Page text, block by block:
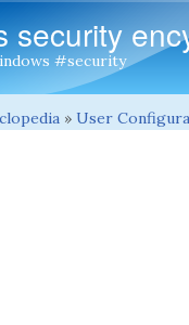
security
#security
» User